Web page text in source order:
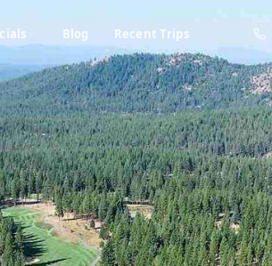
Blog Recent Trips